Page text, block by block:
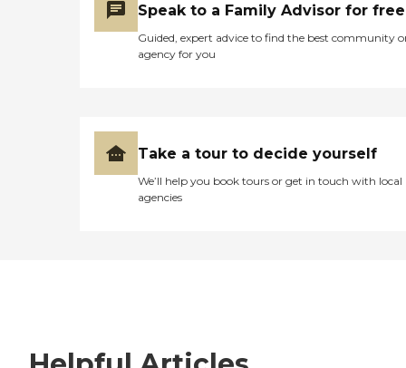
Speak to a Family Advisor for free
Guided, expert advice to find the best community
agency for you
Take a tour to decide yourself
We’ll help you book tours or get in touch with local
agencies